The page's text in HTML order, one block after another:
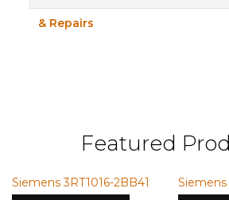
& Repairs
Featured
Siemens 3RT1016-2BB41 Siemens